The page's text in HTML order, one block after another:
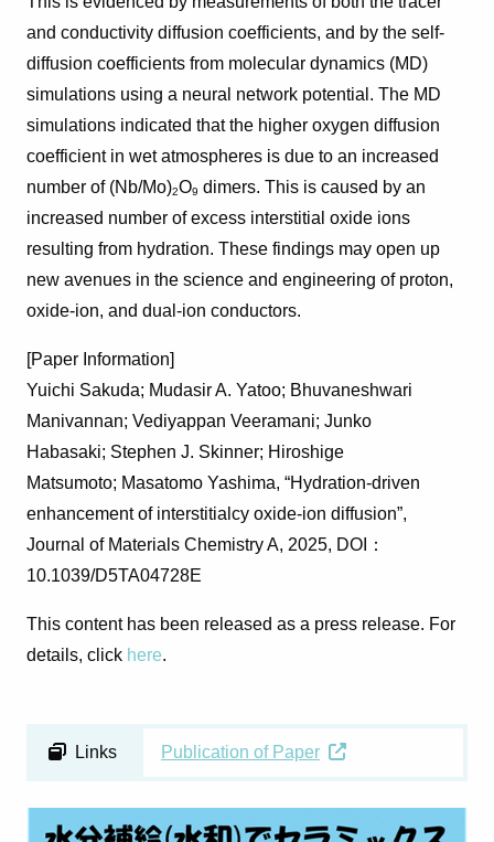
and conductivity diffusion coefficients, and by the self-
diffusion coefficients from molecular dynamics (MD)
simulations using a neural network potential. The MD
simulations indicated that the higher oxygen diffusion
coefficient in wet atmospheres is due to an increased
number of (Nb/Mo)2O9 dimers. This is caused by an
increased number of excess interstitial oxide ions
resulting from hydration. These findings may open up
new avenues in the science and engineering of proton,
oxide-ion, and dual-ion conductors.
[Paper Information]
Yuichi Sakuda; Mudasir A. Yatoo; Bhuvaneshwari
Manivannan; Vediyappan Veeramani; Junko
Habasaki; Stephen J. Skinner; Hiroshige
Matsumoto; Masatomo Yashima, “Hydration-driven
enhancement of interstitialcy oxide-ion diffusion”,
Journal of Materials Chemistry A, 2025, DOI
：
10.1039/D5TA04728E
This content has been released as a press release. For
details, click here.
Links Publication of Paper